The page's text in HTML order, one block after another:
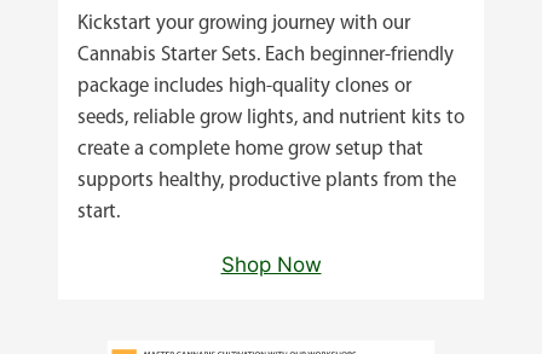
Kickstart your growing journey with our
Cannabis Starter Sets. Each beginner‑friendly
package includes high‑quality clones or
seeds, reliable grow lights, and nutrient kits to
create a complete home grow setup that
supports healthy, productive plants from the
start.
Shop Now